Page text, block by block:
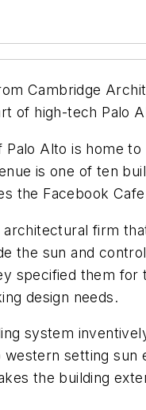
Cambridge
of high-tech Palo
Alto is home
is one of ten
the Facebook
firm
the sun and
specified them
design needs.
system
setting
the building